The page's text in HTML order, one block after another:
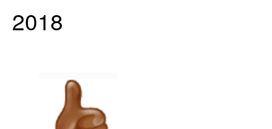
2018